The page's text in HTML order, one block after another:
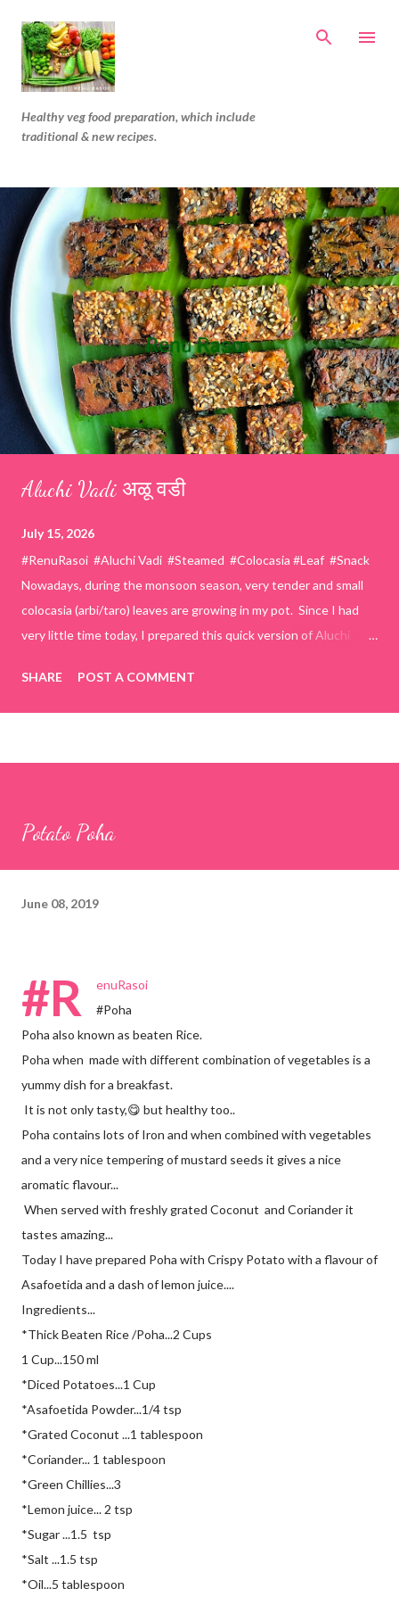
Healthy veg food preparation, which include
traditional & new recipes.
Aluchi Vadi अळू वडी
July 15, 2026
#RenuRasoi #Aluchi Vadi #Steamed #Colocasia #Leaf #Snack
Nowadays, during the monsoon season, very tender and small
colocasia (arbi/taro) leaves are growing in my pot. Since I had
very little time today, I prepared this quick version of Aluchi
easier and faster to make. Ingredients (1 cup = 150 ml) *Washed
& finely chopped colocasia (taro) leaves, – 2 cups *Tamarind – a
cup *Red chilli powder – 3 teaspoons *Salt – 1½ teaspoons
*White sesame seeds – 1 tablespoon Method 1. Clean the
the chopped colocasia leaves, gram flour, rice flour, red chilli
SHARE POST A COMMENT
Potato Poha
June 08, 2019
#R
enuRasoi
#Poha
Poha also known as beaten Rice.
Poha when made with different combination of vegetables is a
yummy dish for a breakfast.
It is not only tasty,😋 but healthy too..
Poha contains lots of Iron and when combined with vegetables
and a very nice tempering of mustard seeds it gives a nice
aromatic flavour...
When served with freshly grated Coconut and Coriander it
tastes amazing...
Today I have prepared Poha with Crispy Potato with a flavour of
Asafoetida and a dash of lemon juice....
Ingredients...
*Thick Beaten Rice /Poha...2 Cups
1 Cup...150 ml
*Diced Potatoes...1 Cup
*Asafoetida Powder...1/4 tsp
*Grated Coconut ...1 tablespoon
*Coriander... 1 tablespoon
*Green Chillies...3
*Lemon juice... 2 tsp
*Sugar ...1.5 tsp
*Salt ...1.5 tsp
*Oil...5 tablespoon